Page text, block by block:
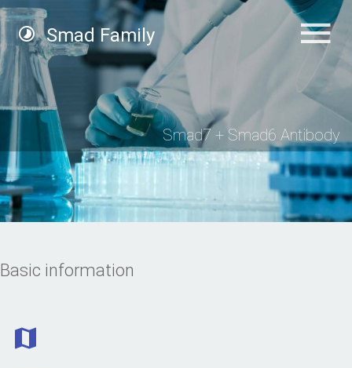
Smad Family
Smad7 + Smad6 Antibody
Basic information